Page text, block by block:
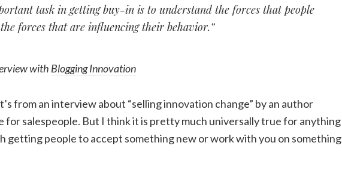
task in getting buy-in is to understand the forces that people
forces that are influencing their behavior.”
with Blogging Innovation
from an interview about “selling innovation change” by an author
for salespeople. But I think it is pretty much universally true for anything
getting people to accept something new or work with you on something